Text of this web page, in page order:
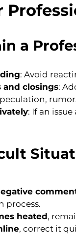
a
: Avoid
and closings:
: If an
process.
heated,
, correct it